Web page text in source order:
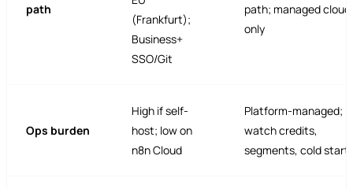
path
(Frankfurt);
Business+
SSO/Git
path; managed cloud
only
Ops burden
High if self-
host; low on
n8n Cloud
Platform-managed;
watch credits,
segments, cold